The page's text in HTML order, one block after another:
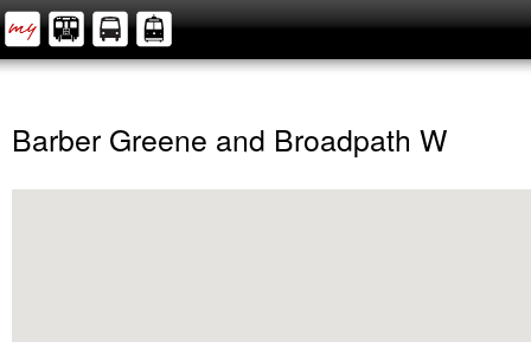
Barber Greene and Broadpath W